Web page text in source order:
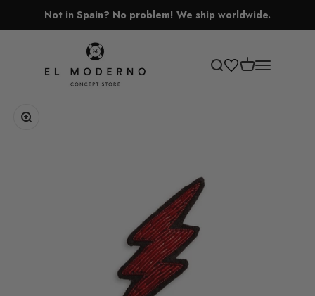
Not in Spain? No problem! We ship worldwide.
El Moderno Concept Store
Open search
Open cart
Open
Zoom